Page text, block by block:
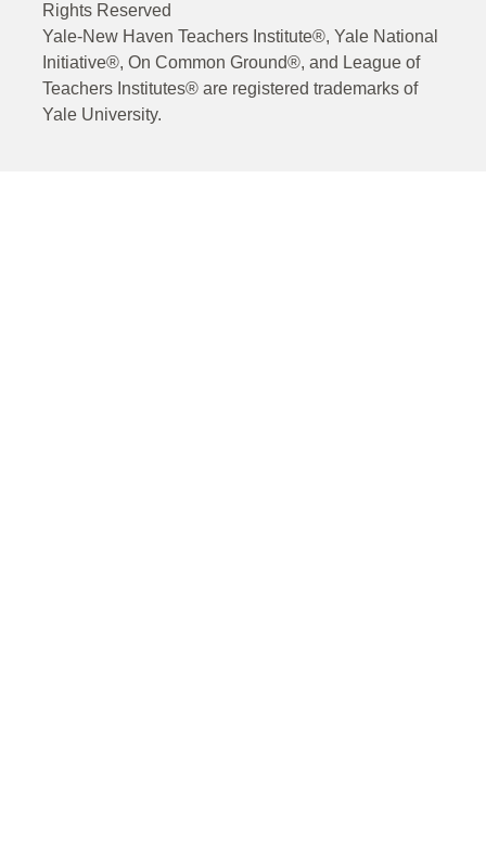
Rights Reserved
Yale-New Haven Teachers Institute®, Yale National
Initiative®, On Common Ground®, and League of
Teachers Institutes® are registered trademarks of
Yale University.